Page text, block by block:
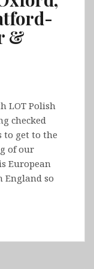
&
LOT Polish
checked
to get to the
of our
European
England so